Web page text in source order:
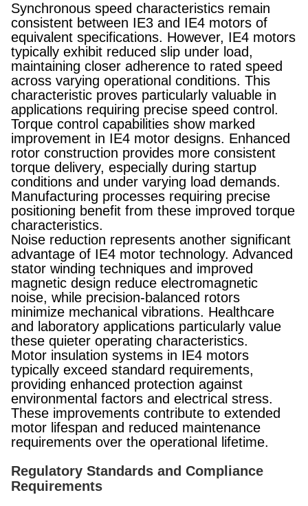
Synchronous speed characteristics remain
consistent between IE3 and IE4 motors of
equivalent specifications. However, IE4 motors
typically exhibit reduced slip under load,
maintaining closer adherence to rated speed
across varying operational conditions. This
characteristic proves particularly valuable in
applications requiring precise speed control.
Torque control capabilities show marked
improvement in IE4 motor designs. Enhanced
rotor construction provides more consistent
torque delivery, especially during startup
conditions and under varying load demands.
Manufacturing processes requiring precise
positioning benefit from these improved torque
characteristics.
Noise reduction represents another significant
advantage of IE4 motor technology. Advanced
stator winding techniques and improved
magnetic design reduce electromagnetic
noise, while precision-balanced rotors
minimize mechanical vibrations. Healthcare
and laboratory applications particularly value
these quieter operating characteristics.
Motor insulation systems in IE4 motors
typically exceed standard requirements,
providing enhanced protection against
environmental factors and electrical stress.
These improvements contribute to extended
motor lifespan and reduced maintenance
requirements over the operational lifetime.
Regulatory Standards and Compliance
Requirements